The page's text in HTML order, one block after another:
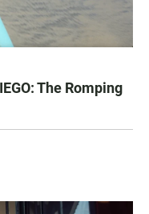
The Romping